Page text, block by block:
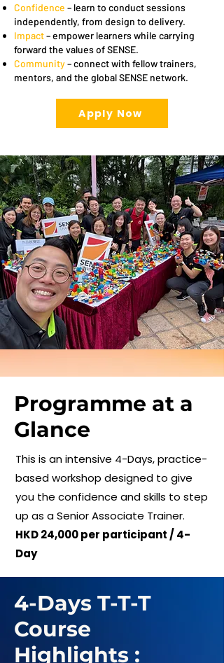
Confidence – learn to conduct sessions
independently, from design to delivery.
Impact– empower learners while carrying
forward the values of SENSE.
Community– connect with fellow trainers,
mentors, and the global SENSE network.
Apply Now
Programme at a
Glance
This is an intensive 4-Days, practice-
based workshop designed to give
you the confidence and skills to step
up as a Senior Associate Trainer.
HKD 24,000 per participant / 4-
Day
4-Days T-T-T
Course
Highlights :